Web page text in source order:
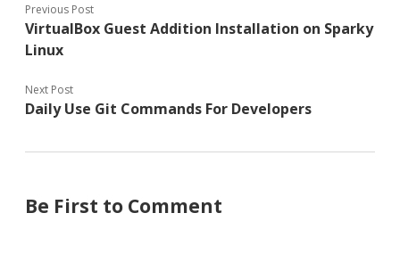
Previous Post
VirtualBox Guest Addition Installation on Sparky
Linux
Next Post
Daily Use Git Commands For Developers
Be First to Comment